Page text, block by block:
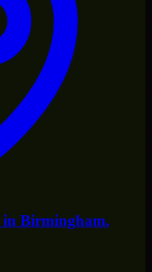
in Birmingham,